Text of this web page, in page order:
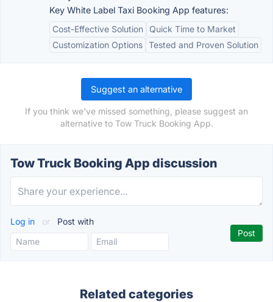
Key White Label Taxi Booking App features:
Cost-Effective Solution
Quick Time to Market
Customization Options Tested and Proven Solution
Suggest an alternative
If you think we've missed something, please suggest an
alternative to Tow Truck Booking App.
Tow Truck Booking App discussion
Log in or Post with
Related categories